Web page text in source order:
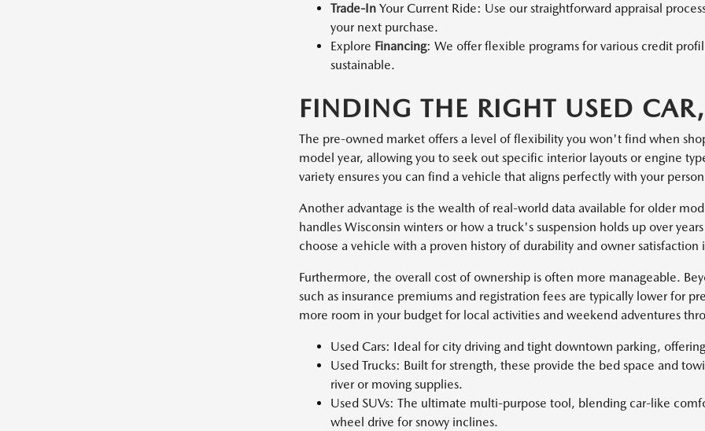
Trade-InYour Current Ride: Use our straightforward appraisal
your next purchase.
Explore Financing: We offer flexible programs for various credit
sustainable.
FINDING THE RIGHT USED
The pre-owned market offers a level of flexibility you won't find when
model year, allowing you to seek out specific interior layouts or engine
variety ensures you can find a vehicle that aligns perfectly with your
Another advantage is the wealth of real-world data available for older
handles Wisconsin winters or how a truck's suspension holds up over
choose a vehicle with a proven history of durability and owner satisfaction
Furthermore, the overall cost of ownership is often more manageable.
such as insurance premiums and registration fees are typically lower for
more room in your budget for local activities and weekend adventures
Used Cars: Ideal for city driving and tight downtown parking,
Used Trucks: Built for strength, these provide the bed space and
river or moving supplies.
Used SUVs: The ultimate multi-purpose tool, blending car-like
wheel drive for snowy inclines.